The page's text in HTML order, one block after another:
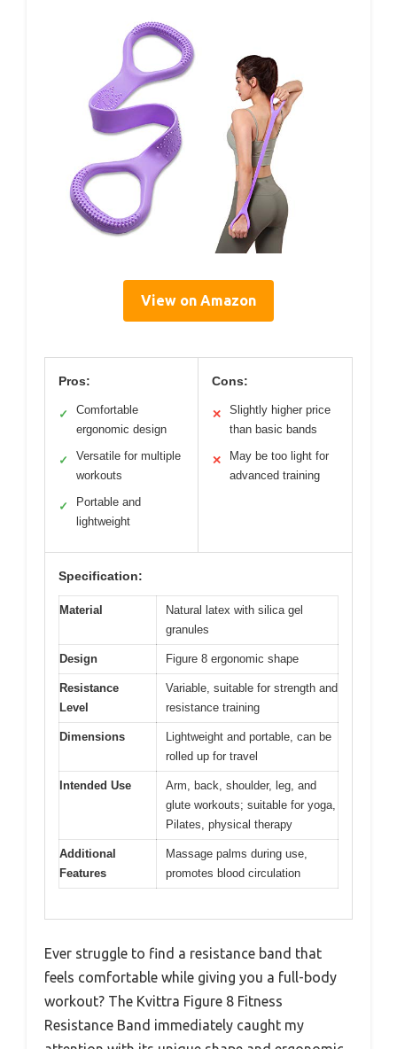
View on Amazon
Pros:
✓
Comfortable
ergonomic design
✓
Versatile for multiple
workouts
✓
Portable and
lightweight
Cons:
✕
Slightly higher price
than basic bands
✕
May be too light for
advanced training
Specification:
Material
Natural latex with silica gel
granules
Design Figure 8 ergonomic shape
Resistance
Level
Variable, suitable for strength and
resistance training
Dimensions
Lightweight and portable, can be
rolled up for travel
Intended Use
Arm, back, shoulder, leg, and
glute workouts; suitable for yoga,
Pilates, physical therapy
Additional
Features
Massage palms during use,
promotes blood circulation
Ever struggle to find a resistance band that
feels comfortable while giving you a full-body
workout? The Kvittra Figure 8 Fitness
Resistance Band immediately caught my